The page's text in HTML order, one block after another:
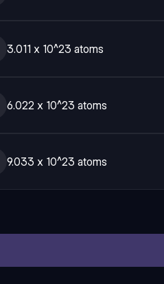
3.011 x 10^23 atoms
6.022 x 10^23 atoms
9.033 x 10^23 atoms